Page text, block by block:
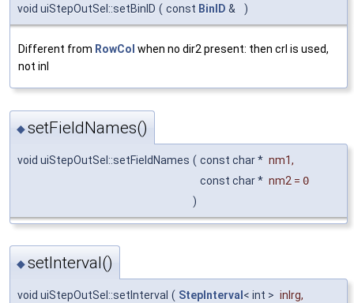
void uiStepOutSel::setBinID ( const BinID & )
Different from RowCol when no dir2 present: then crl is used,
not inl
◆setFieldNames()
void uiStepOutSel::setFieldNames ( const char * nm1,
const char * nm2 = 0
)
◆setInterval()
void uiStepOutSel::setInterval ( StepInterval < int > inlrg,